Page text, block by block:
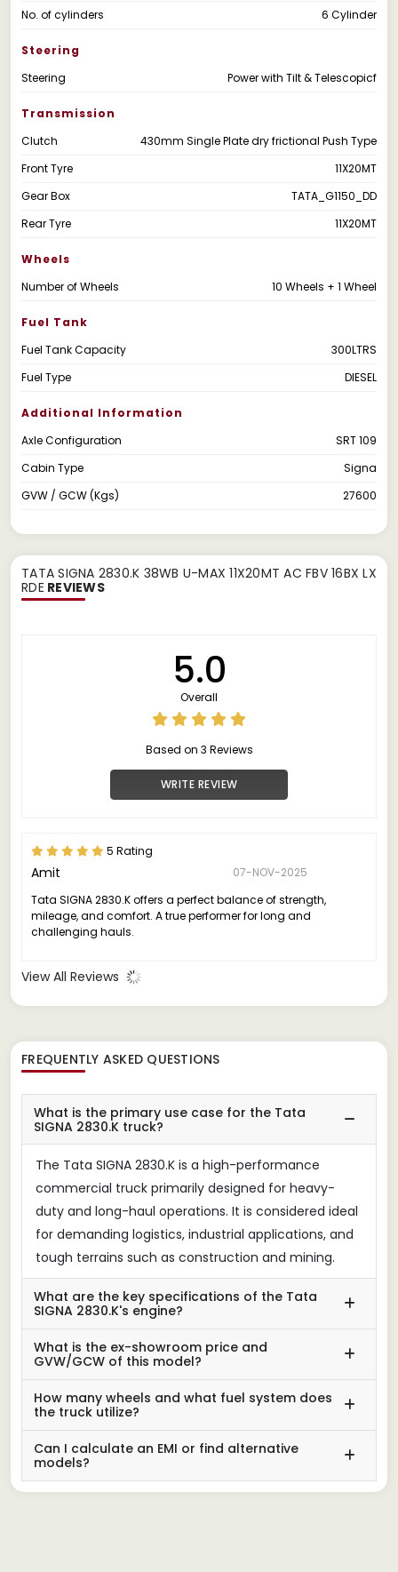
No. of cylinders
6 Cylinder
Steering
Steering
Power with Tilt & Telescopicf
Transmission
Clutch
430mm Single Plate dry frictional Push Type
Front Tyre
11X20MT
Gear Box
TATA_G1150_DD
Rear Tyre
11X20MT
Wheels
Number of Wheels
10 Wheels + 1 Wheel
Fuel Tank
Fuel Tank Capacity
300LTRS
Fuel Type
DIESEL
Additional Information
Axle Configuration
SRT 109
Cabin Type
Signa
GVW / GCW (Kgs)
27600
TATA SIGNA 2830.K 38WB U-MAX 11X20MT AC FBV 16BX LX
RDE REVIEWS
5.0
Overall
Based on 3 Reviews
WRITE REVIEW
5 Rating
Amit
07-NOV-2025
Tata SIGNA 2830.K offers a perfect balance of strength,
mileage, and comfort. A true performer for long and
challenging hauls.
View All Reviews
FREQUENTLY ASKED QUESTIONS
What is the primary use case for the Tata
SIGNA 2830.K truck?
The Tata SIGNA 2830.K is a high-performance
commercial truck primarily designed for heavy-
duty and long-haul operations. It is considered ideal
for demanding logistics, industrial applications, and
tough terrains such as construction and mining.
What are the key specifications of the Tata
SIGNA 2830.K's engine?
What is the ex-showroom price and
GVW/GCW of this model?
How many wheels and what fuel system does
the truck utilize?
Can I calculate an EMI or find alternative
models?